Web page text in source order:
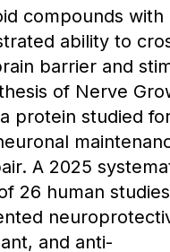
compounds with
ability to
barrier and
of Nerve
protein studied
A 2025
26 human studies
and anti-